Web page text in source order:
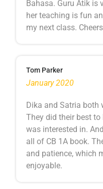
Bahasa. Guru Atik is
her teaching is fun
my next class.
Tom Parker
January 2020
Dika and Satria both
They did their best
was interested in.
all of CB 1A book.
and patience, which
enjoyable.